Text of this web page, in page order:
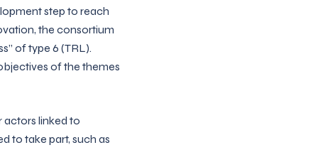
step to reach
the consortium
of type 6 (TRL).
of the themes
actors linked to
to take part, such as